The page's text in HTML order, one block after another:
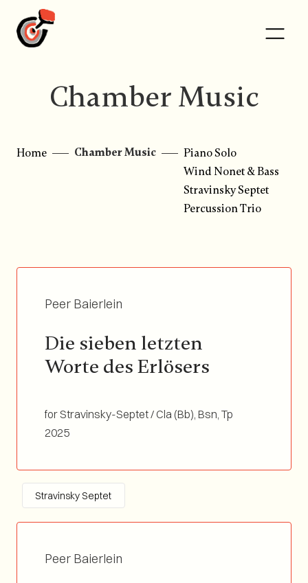
Chamber Music
Home Chamber Music
Piano Solo
Wind Nonet & Bass
Stravinsky Septet
Percussion Trio
Peer Baierlein
Die sieben letzten
Worte des Erlösers
for Stravinsky-Septet / Cla (Bb), Bsn, Tp
(Bb/C), Tb, Marimba, Vln, Double Bass /
2025
Stravinsky Septet
Peer Baierlein